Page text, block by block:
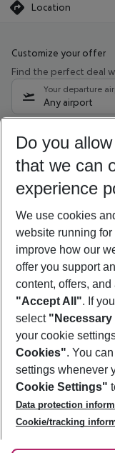
Location
Customize your offer
Find the perfect deal
Your departure
Any airport
09/08/26 –07/
Who will travel
2 adults No
Footer
Footer navigation
About Us
Best Price Guarantee
Change Cookie
Cookie Policy
Facts
Service & Help
Accessible Travel
Check-in
Follow Us
Do you
that we can
experience
We use cookies
website running
improve how our
offer you support
content, offers,
"Accept All". If
select
your cookie
Cookies". You
settings whenever
Cookie Settings"
Data protection
Cookie/tracking